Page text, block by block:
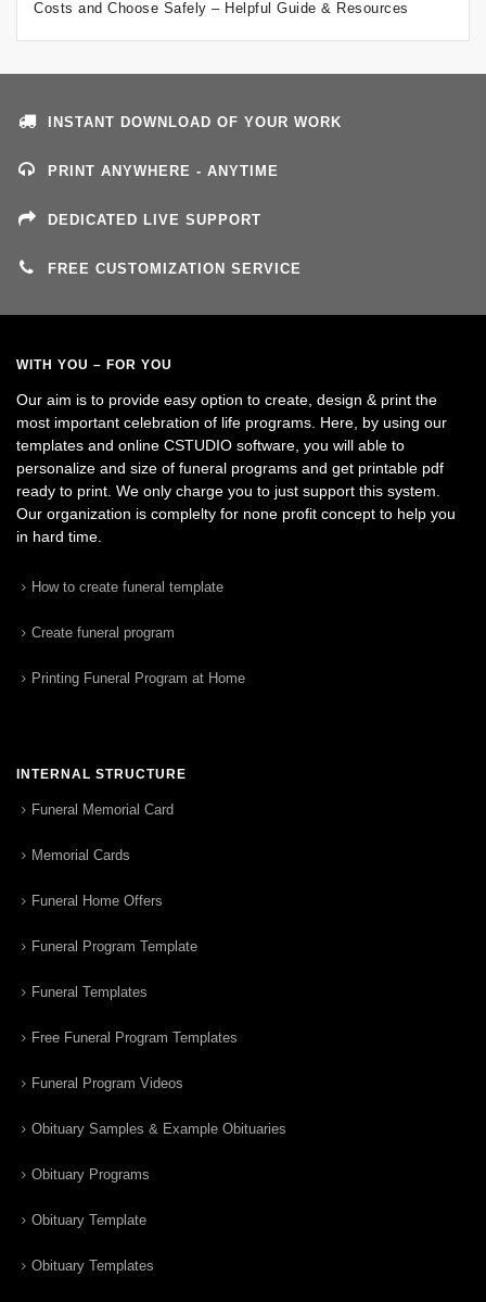
Costs and Choose Safely – Helpful Guide & Resources
INSTANT DOWNLOAD OF YOUR WORK
PRINT ANYWHERE - ANYTIME
DEDICATED LIVE SUPPORT
FREE CUSTOMIZATION SERVICE
WITH YOU – FOR YOU
Our aim is to provide easy option to create, design & print the
most important celebration of life programs. Here, by using our
templates and online CSTUDIO software, you will able to
personalize and size of funeral programs and get printable pdf
ready to print. We only charge you to just support this system.
Our organization is complelty for none profit concept to help you
in hard time.
How to create funeral template
Create funeral program
Printing Funeral Program at Home
INTERNAL STRUCTURE
Funeral Memorial Card
Memorial Cards
Funeral Home Offers
Funeral Program Template
Funeral Templates
Free Funeral Program Templates
Funeral Program Videos
Obituary Samples & Example Obituaries
Obituary Programs
Obituary Template
Obituary Templates